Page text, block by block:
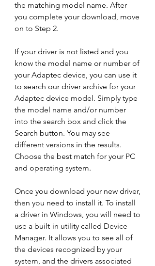
the matching model name. After
you complete your download, move
on to Step 2.
If your driver is not listed and you
know the model name or number of
your Adaptec device, you can use it
to search our driver archive for your
Adaptec device model. Simply type
the model name and/or number
into the search box and click the
Search button. You may see
different versions in the results.
Choose the best match for your PC
and operating system.
Once you download your new driver,
then you need to install it. To install
a driver in Windows, you will need to
use a built-in utility called Device
Manager. It allows you to see all of
the devices recognized by your
system, and the drivers associated